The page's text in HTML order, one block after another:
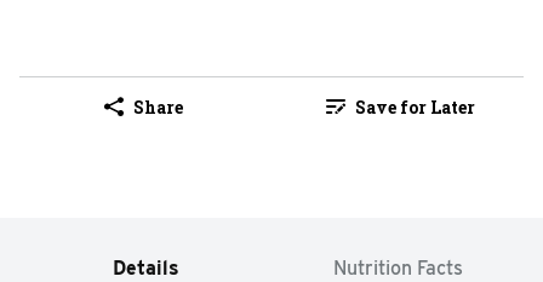
Share Save for Later
Details Nutrition Facts